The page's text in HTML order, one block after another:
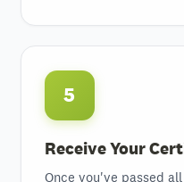
5
Receive Your
Once you've passed